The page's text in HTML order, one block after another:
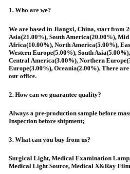
1. Who are we?
We are based in Jiangxi, China, start from
Asia(21.00%), South America(20.00%),
Africa(10.00%), North America(5.00%),
Western Europe(5.00%), South
Central America(3.00%), Northern
Europe(3.00%), Oceania(2.00%). There
our office.
2. How can we guarantee quality?
Always a pre-production sample before
Inspection before shipment;
3. What can you buy from us?
Surgical Light, Medical Examination
Medical Light Source, Medical X&Ray